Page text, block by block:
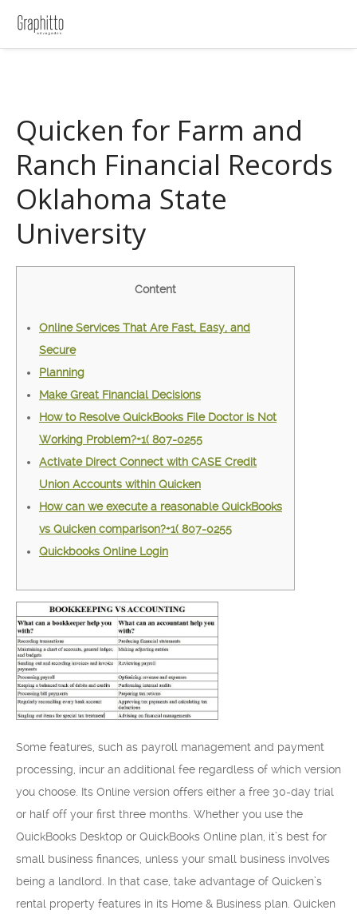
Quicken for Farm and
Ranch Financial Records
Oklahoma State
University
Content
Online Services That Are Fast, Easy, and
Secure
Planning
Make Great Financial Decisions
How to Resolve QuickBooks File Doctor is Not
Working Problem?+1( 807-0255
Activate Direct Connect with CASE Credit
Union Accounts within Quicken
How can we execute a reasonable QuickBooks
vs Quicken comparison?+1( 807-0255
Quickbooks Online Login
Some features, such as payroll management and payment
processing, incur an additional fee regardless of which version
you choose. Its Online version offers either a free 30-day trial
or half off your first three months. Whether you use the
QuickBooks Desktop or QuickBooks Online plan, it’s best for
small business finances, unless your small business involves
being a landlord. In that case, take advantage of Quicken’s
rental property features in its Home & Business plan. Quicken